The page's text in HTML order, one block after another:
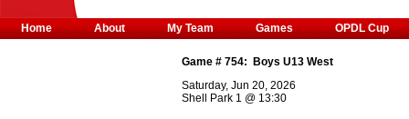
Game # 754:
Boys U13 West
Saturday, Jun 20, 2026
Shell Park 1 @ 13:30
Home About My Team Games OPDL Cup